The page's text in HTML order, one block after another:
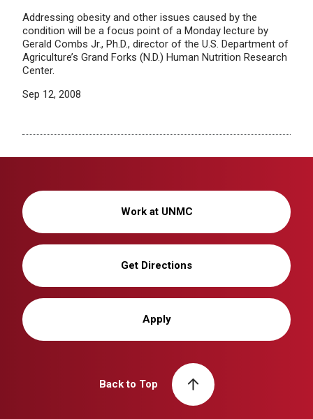
Addressing obesity and other issues caused by the
condition will be a focus point of a Monday lecture by
Gerald Combs Jr., Ph.D., director of the U.S. Department of
Agriculture’s Grand Forks (N.D.) Human Nutrition Research
Center.
Sep 12, 2008
Work at UNMC
Get Directions
Apply
Back to Top